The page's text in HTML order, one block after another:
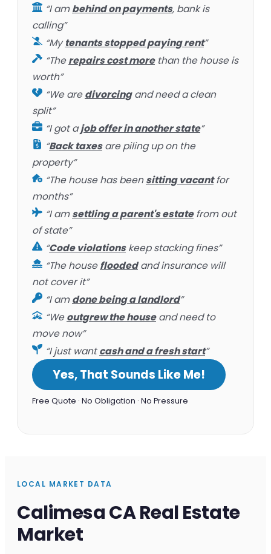
“I ambehind on payments, bank is
calling”
“Mytenants stopped paying rent”
“Therepairs cost morethan the house is
worth”
“We aredivorcingand need a clean
split”
“I got ajob offer in another state”
“Back taxesare piling up on the
property”
“The house has beensitting vacantfor
months”
“I amsettling a parent's estatefrom out
of state”
“Code violationskeep stacking fines”
“The housefloodedand insurance will
not cover it”
“I amdone being a landlord”
“Weoutgrew the houseand need to
move now”
“I just wantcash and a fresh start”
Yes, That Sounds Like Me!
Free Quote · No Obligation · No Pressure
LOCAL MARKET DATA
Calimesa CA Real Estate
Market